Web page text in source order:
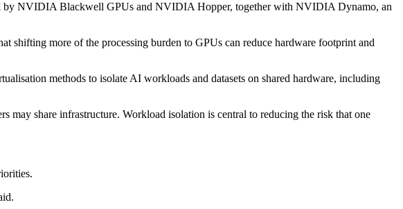
by NVIDIA Blackwell GPUs and NVIDIA Hopper, together with NVIDIA Dynamo, an
shifting more of the processing burden to GPUs can reduce hardware footprint and
methods to isolate AI workloads and datasets on shared hardware, including
may share infrastructure. Workload isolation is central to reducing the risk that one